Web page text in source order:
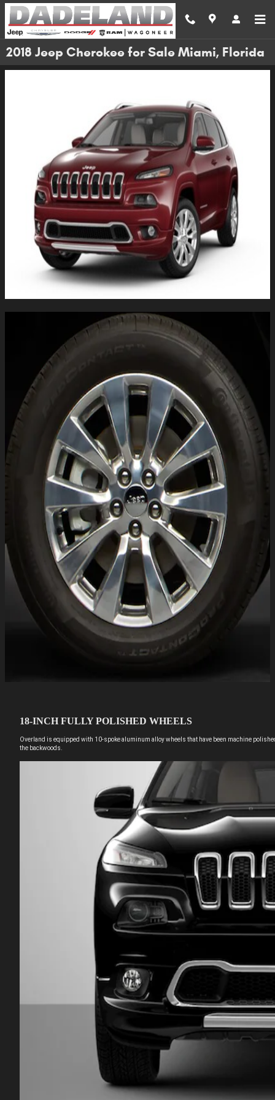
Skip to main content
2018 Jeep Cherokee for Sale Miami, Florida
18-INCH FULLY POLISHED WHEELS
Overland is equipped with 10-spoke aluminum alloy wheels that have been machine
the backwoods.